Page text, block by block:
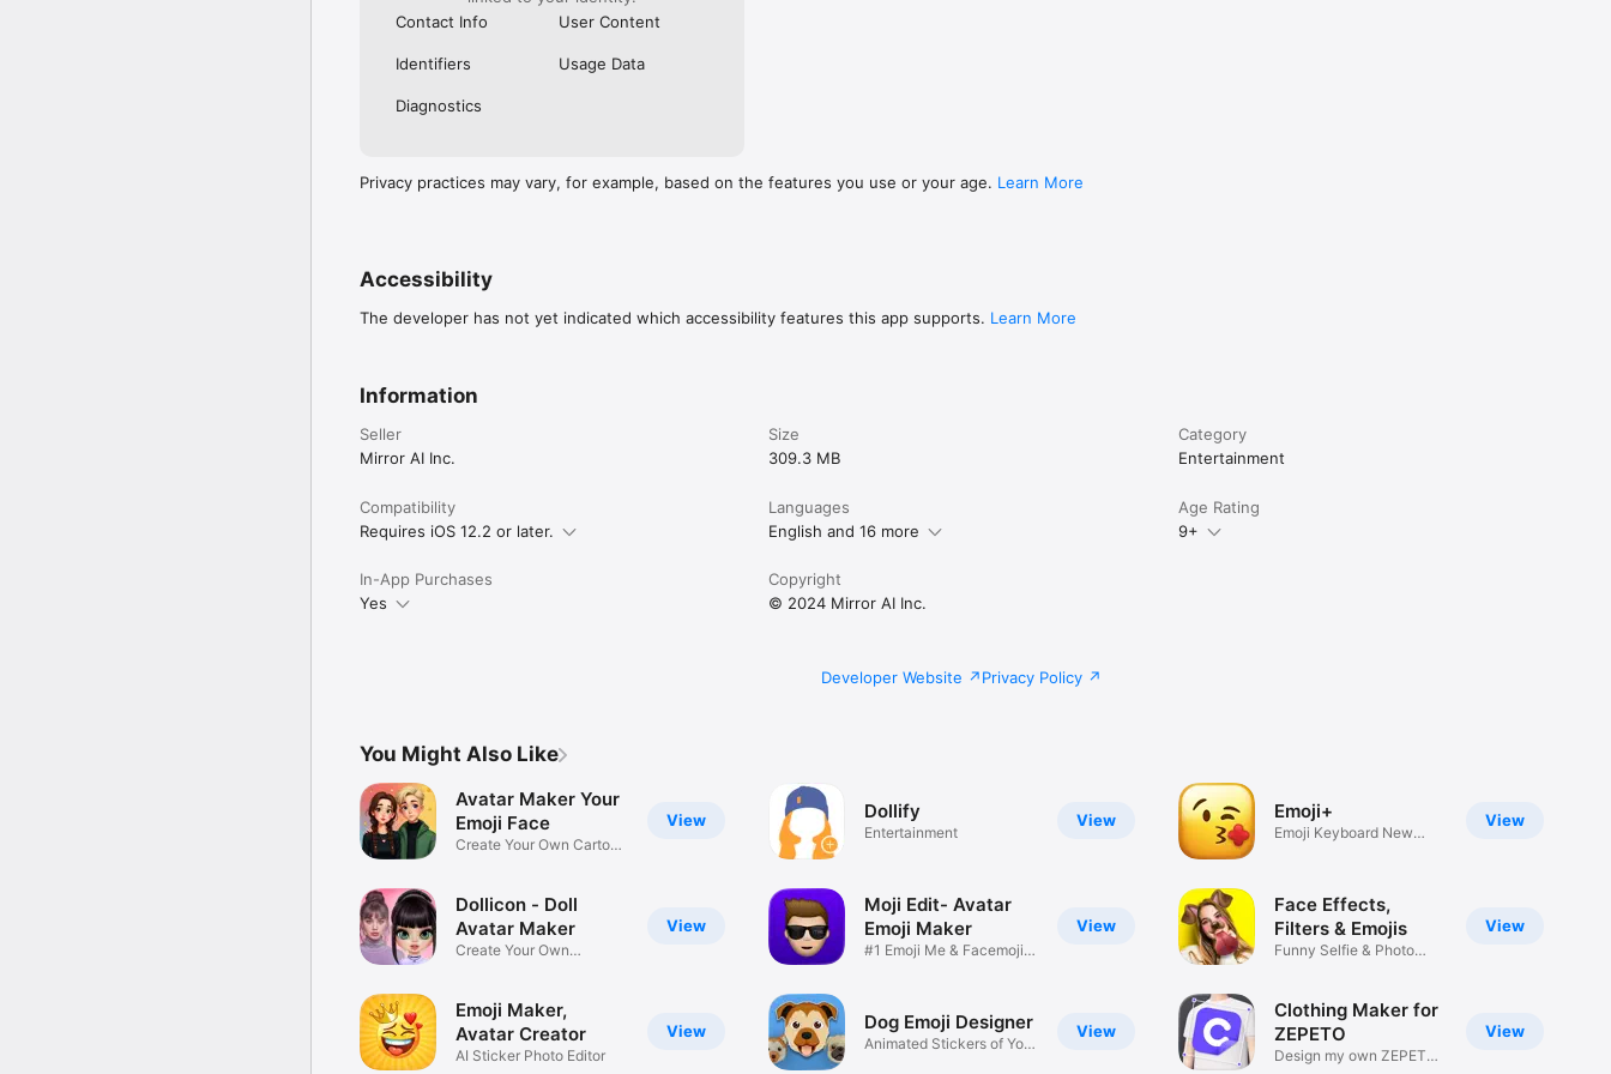
Contact Info
User Content
Identifiers Usage Data
Diagnostics
Privacy practices may vary, for example, based on the features you use or your age. Learn More
Accessibility
The developer has not yet indicated which accessibility features this app supports. Learn More
Information
Seller
Mirror AI Inc.
Size
309.3 MB
Category
Entertainment
Compatibility
Requires iOS 12.2 or later.
Languages
English and 16 more
Age Rating
9+
In-App Purchases
Yes
Copyright
© 2024 Mirror AI Inc.
Developer Website Privacy Policy
You Might Also Like
View
Avatar Maker Your
Emoji Face
Create Your Own Cartoon
View
Dollicon - Doll
Avatar Maker
Create Your Own
View
Emoji Maker,
Avatar Creator
AI Sticker Photo Editor
View
Dollify
Entertainment
View
Moji Edit- Avatar
Emoji Maker
#1 Emoji Me & Facemoji
View
Dog Emoji Designer
Animated Stickers of Your
View
Emoji+
Emoji Keyboard New
View
Face Effects,
Filters & Emojis
Funny Selfie & Photo
View
Clothing Maker for
ZEPETO
Design my own ZEPETO